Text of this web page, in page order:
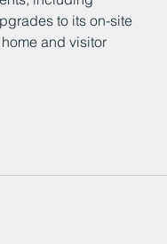
to its on-site
and visitor